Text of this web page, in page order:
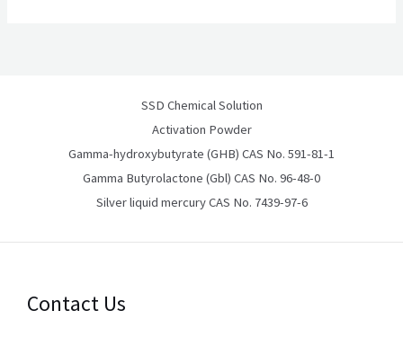
SSD Chemical Solution
Activation Powder
Gamma-hydroxybutyrate (GHB) CAS No. 591-81-1
Gamma Butyrolactone (Gbl) CAS No. 96-48-0
Silver liquid mercury CAS No. 7439-97-6
Contact Us